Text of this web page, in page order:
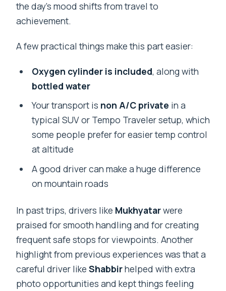
the day’s mood shifts from travel to
achievement.
A few practical things make this part easier:
Oxygen cylinder is included, along with
bottled water
Your transport is non A/C private in a
typical SUV or Tempo Traveler setup, which
some people prefer for easier temp control
at altitude
A good driver can make a huge difference
on mountain roads
In past trips, drivers like Mukhyatarwere
praised for smooth handling and for creating
frequent safe stops for viewpoints. Another
highlight from previous experiences was that a
careful driver likeShabbirhelped with extra
photo opportunities and kept things feeling